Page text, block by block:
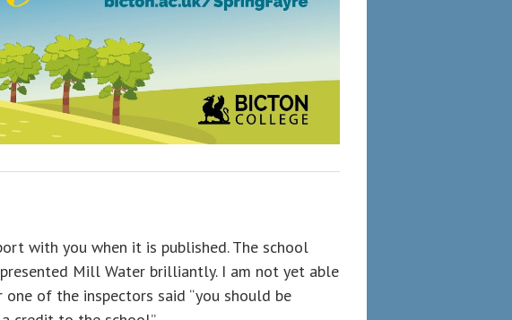
with you when it is published. The school
Mill Water brilliantly. I am not yet able
of the inspectors said “you should be